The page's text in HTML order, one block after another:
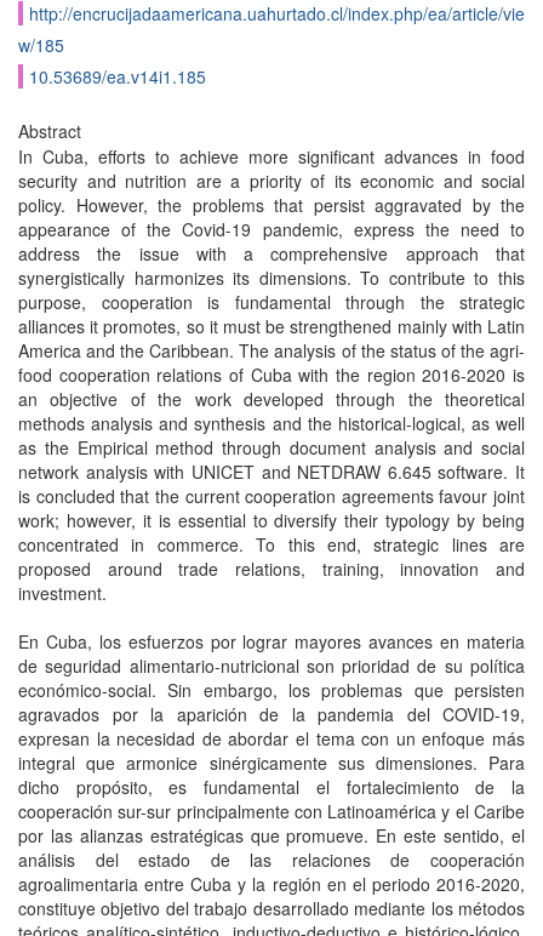
http://encrucijadaamericana.uahurtado.cl/index.php/ea/article/vie
w/185
10.53689/ea.v14i1.185
Abstract
In Cuba, efforts to achieve more significant advances in food
security and nutrition are a priority of its economic and social
policy. However, the problems that persist aggravated by the
appearance of the Covid-19 pandemic, express the need to
address the issue with a comprehensive approach that
synergistically harmonizes its dimensions. To contribute to this
purpose, cooperation is fundamental through the strategic
alliances it promotes, so it must be strengthened mainly with Latin
America and the Caribbean. The analysis of the status of the agri-
food cooperation relations of Cuba with the region 2016-2020 is
an objective of the work developed through the theoretical
methods analysis and synthesis and the historical-logical, as well
as the Empirical method through document analysis and social
network analysis with UNICET and NETDRAW 6.645 software. It
is concluded that the current cooperation agreements favour joint
work; however, it is essential to diversify their typology by being
concentrated in commerce. To this end, strategic lines are
proposed around trade relations, training, innovation and
investment.
En Cuba, los esfuerzos por lograr mayores avances en materia
de seguridad alimentario-nutricional son prioridad de su política
económico-social. Sin embargo, los problemas que persisten
agravados por la aparición de la pandemia del COVID-19,
expresan la necesidad de abordar el tema con un enfoque más
integral que armonice sinérgicamente sus dimensiones. Para
dicho propósito, es fundamental el fortalecimiento de la
cooperación sur-sur principalmente con Latinoamérica y el Caribe
por las alianzas estratégicas que promueve. En este sentido, el
análisis del estado de las relaciones de cooperación
agroalimentaria entre Cuba y la región en el periodo 2016-2020,
constituye objetivo del trabajo desarrollado mediante los métodos